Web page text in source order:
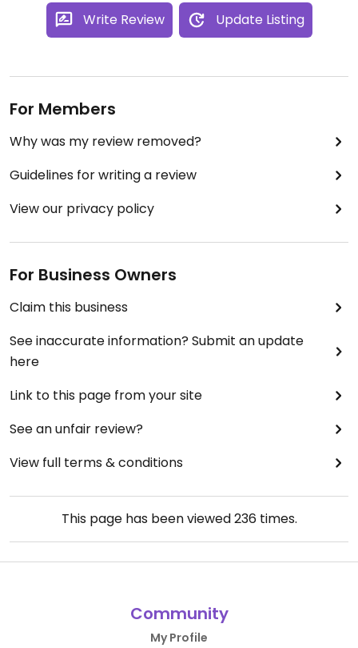
Write Review Update Listing
For Members
Why was my review removed?
Guidelines for writing a review
View our privacy policy
For Business Owners
Claim this business
See inaccurate information? Submit an update
here
Link to this page from your site
See an unfair review?
View full terms & conditions
This page has been viewed236times.
Community
My Profile